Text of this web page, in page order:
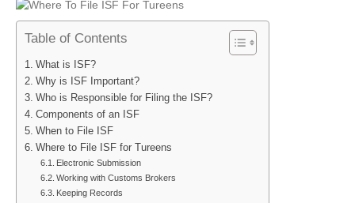
Table of Contents
What is ISF?
Why is ISF Important?
Who is Responsible for Filing the ISF?
Components of an ISF
When to File ISF
Where to File ISF for Tureens
Electronic Submission
Working with Customs Brokers
Keeping Records